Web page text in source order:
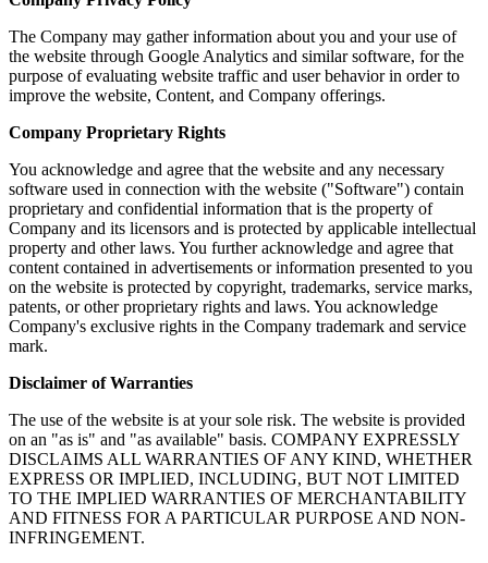
The Company may gather information about you and your use of
the website through Google Analytics and similar software, for the
purpose of evaluating website traffic and user behavior in order to
improve the website, Content, and Company offerings.
Company Proprietary Rights
You acknowledge and agree that the website and any necessary
software used in connection with the website ("Software") contain
proprietary and confidential information that is the property of
Company and its licensors and is protected by applicable intellectual
property and other laws. You further acknowledge and agree that
content contained in advertisements or information presented to you
on the website is protected by copyright, trademarks, service marks,
patents, or other proprietary rights and laws. You acknowledge
Company's exclusive rights in the Company trademark and service
mark.
Disclaimer of Warranties
The use of the website is at your sole risk. The website is provided
on an "as is" and "as available" basis. COMPANY EXPRESSLY
DISCLAIMS ALL WARRANTIES OF ANY KIND, WHETHER
EXPRESS OR IMPLIED, INCLUDING, BUT NOT LIMITED
TO THE IMPLIED WARRANTIES OF MERCHANTABILITY
AND FITNESS FOR A PARTICULAR PURPOSE AND NON-
INFRINGEMENT.